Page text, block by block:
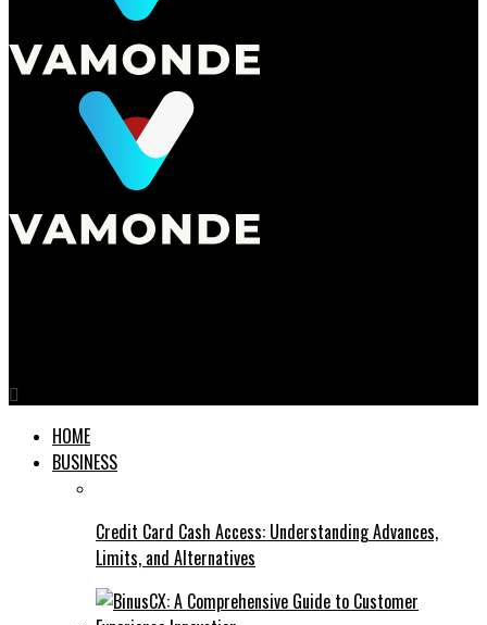
HOME
BUSINESS
Credit Card Cash Access: Understanding Advances,
Limits, and Alternatives